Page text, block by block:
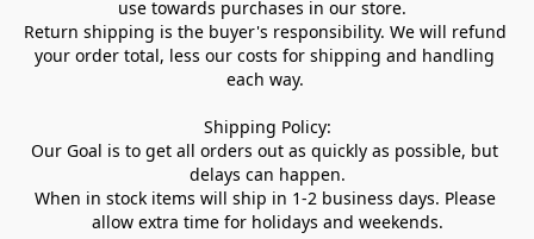
use towards purchases in our store.
Return shipping is the buyer's responsibility. We will refund
your order total, less our costs for shipping and handling
each way.
Shipping Policy:
Our Goal is to get all orders out as quickly as possible, but
delays can happen.
When in stock items will ship in 1-2 business days. Please
allow extra time for holidays and weekends.